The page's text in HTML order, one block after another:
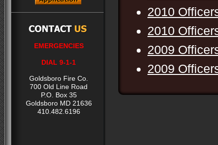
2010
2010
2009
2009
EMERGENCIES
DIAL 9-1-1
Goldsboro Fire Co.
700 Old Line Road
P.O. Box 35
Goldsboro MD 21636
410.482.6196